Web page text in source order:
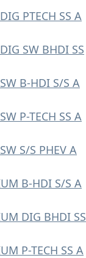
PTECH SS A
SW BHDI SS
B-HDI S/S A
P-TECH SS A
S/S PHEV A
B-HDI S/S A
DIG BHDI SS
P-TECH SS A